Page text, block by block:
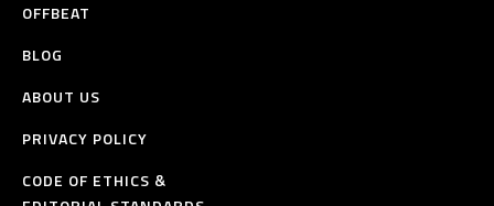
OFFBEAT
BLOG
ABOUT US
PRIVACY POLICY
CODE OF ETHICS &